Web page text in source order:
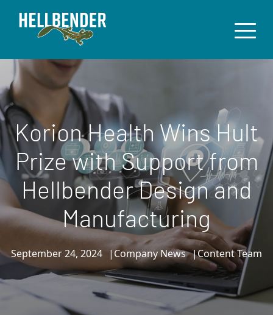
Korion Health Wins Hult
Prize with Support from
Hellbender Design and
Manufacturing
September 24, 2024 Company News Content Team